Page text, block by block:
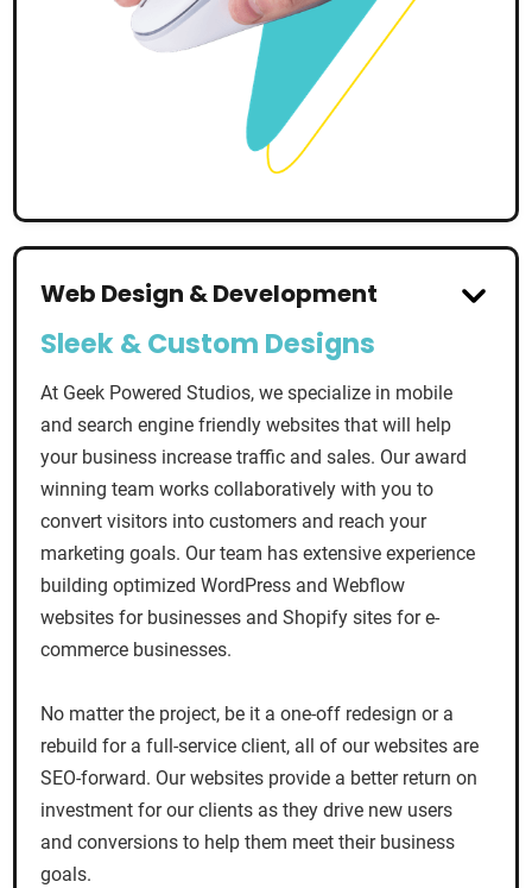
Web Design & Development
Sleek & Custom Designs
At Geek Powered Studios, we specialize in mobile
and search engine friendly websites that will help
your business increase traffic and sales. Our award
winning team works collaboratively with you to
convert visitors into customers and reach your
marketing goals. Our team has extensive experience
building optimized WordPress and Webflow
websites for businesses and Shopify sites for e-
commerce businesses.
No matter the project, be it a one-off redesign or a
rebuild for a full-service client, all of our websites are
SEO-forward. Our websites provide a better return on
investment for our clients as they drive new users
and conversions to help them meet their business
goals.